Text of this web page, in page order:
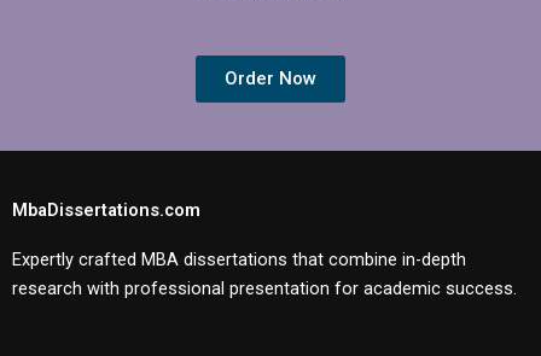
Order Now
MbaDissertations.com
Expertly crafted MBA dissertations that combine in-depth
research with professional presentation for academic success.